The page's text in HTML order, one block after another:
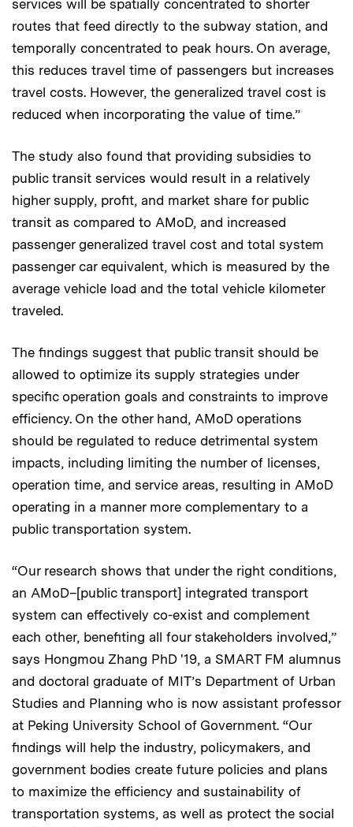
services will be spatially concentrated to shorter
routes that feed directly to the subway station, and
temporally concentrated to peak hours. On average,
this reduces travel time of passengers but increases
travel costs. However, the generalized travel cost is
reduced when incorporating the value of time.”
The study also found that providing subsidies to
public transit services would result in a relatively
higher supply, profit, and market share for public
transit as compared to AMoD, and increased
passenger generalized travel cost and total system
passenger car equivalent, which is measured by the
average vehicle load and the total vehicle kilometer
traveled.
The findings suggest that public transit should be
allowed to optimize its supply strategies under
specific operation goals and constraints to improve
efficiency. On the other hand, AMoD operations
should be regulated to reduce detrimental system
impacts, including limiting the number of licenses,
operation time, and service areas, resulting in AMoD
operating in a manner more complementary to a
public transportation system.
“Our research shows that under the right conditions,
an AMoD–[public transport] integrated transport
system can effectively co-exist and complement
each other, benefiting all four stakeholders involved,”
says Hongmou Zhang PhD '19, a SMART FM alumnus
and doctoral graduate of MIT’s Department of Urban
Studies and Planning who is now assistant professor
at Peking University School of Government. “Our
findings will help the industry, policymakers, and
government bodies create future policies and plans
to maximize the efficiency and sustainability of
transportation systems, as well as protect the social